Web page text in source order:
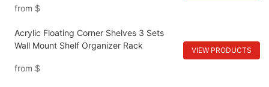
from $
Acrylic Floating Corner Shelves 3 Sets
Wall Mount Shelf Organizer Rack
from $
VIEW PRODUCTS